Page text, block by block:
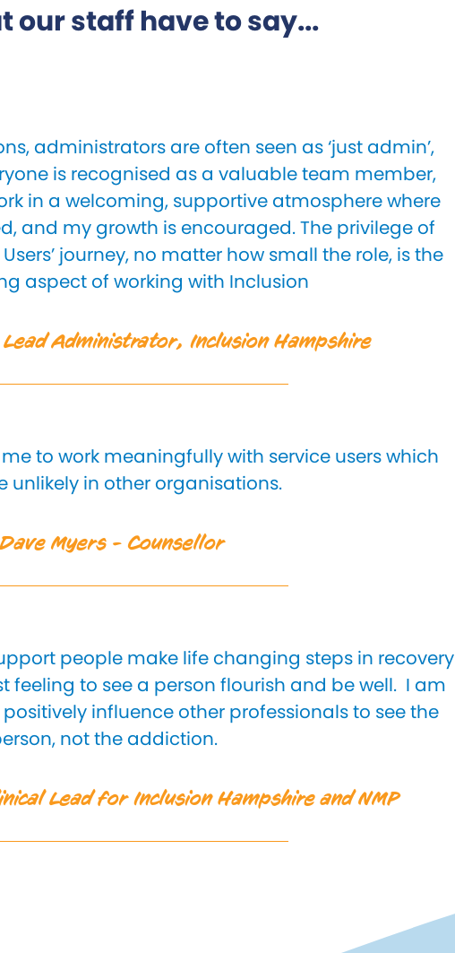
our staff have to say...
administrators are often seen as ‘just admin’,
is recognised as a valuable team member,
in a welcoming, supportive atmosphere where
and my growth is encouraged. The privilege of
journey, no matter how small the role, is the
aspect of working with Inclusion
Administrator, Inclusion Hampshire
to work meaningfully with service users which
unlikely in other organisations.
Myers - Counsellor
people make life changing steps in recovery
feeling to see a person flourish and be well. I am
influence other professionals to see the
not the addiction.
Lead for Inclusion Hampshire and NMP